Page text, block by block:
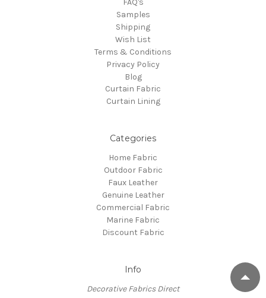
FAQ's
Samples
Shipping
Wish List
Terms & Conditions
Privacy Policy
Blog
Curtain Fabric
Curtain Lining
Categories
Home Fabric
Outdoor Fabric
Faux Leather
Genuine Leather
Commercial Fabric
Marine Fabric
Discount Fabric
Info
Decorative Fabrics Direct